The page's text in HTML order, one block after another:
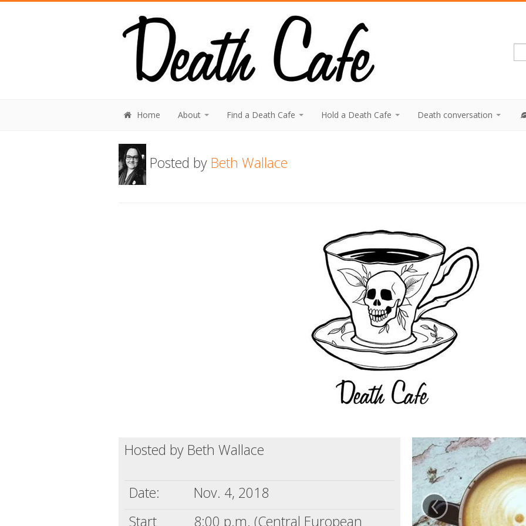
Home About Find a Death Cafe Hold a Death Cafe Death conversation
Posted by Beth Wallace
Hosted by Beth Wallace
Date:
Nov. 4, 2018
Start
8:00 p.m. (Central European ‹